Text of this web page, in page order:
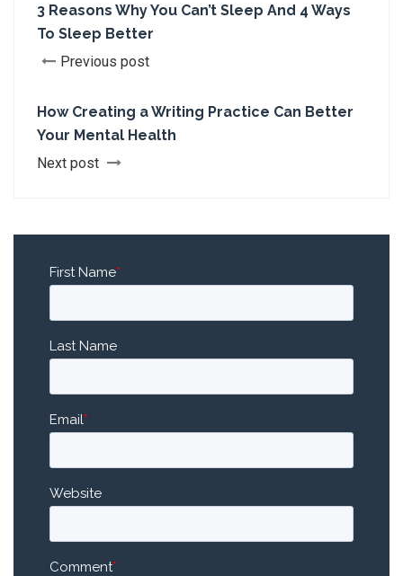
3 Reasons Why You Can’t Sleep And 4 Ways
To Sleep Better
Previous post
How Creating a Writing Practice Can Better
Your Mental Health
Next post
First Name*
Last Name
Email*
Website
Comment*